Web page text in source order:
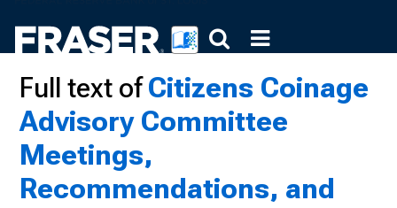
Full text ofCitizens Coinage
Advisory Committee
Meetings,
Recommendations, and